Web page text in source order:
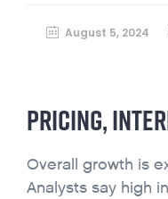
August 5, 2024
PRICING,
Overall growth is
Analysts say high